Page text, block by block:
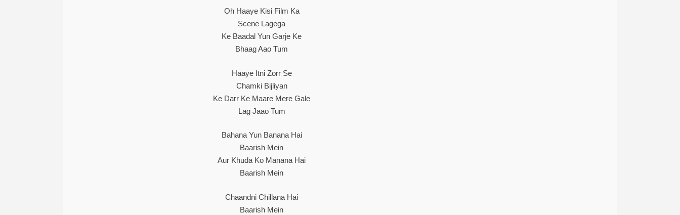
Oh Haaye Kisi Film Ka
Scene Lagega
Ke Baadal Yun Garje Ke
Bhaag Aao Tum
Haaye Itni Zorr Se
Chamki Bijliyan
Ke Darr Ke Maare Mere Gale
Lag Jaao Tum
Bahana Yun Banana Hai
Baarish Mein
Aur Khuda Ko Manana Hai
Baarish Mein
Chaandni Chillana Hai
Baarish Mein